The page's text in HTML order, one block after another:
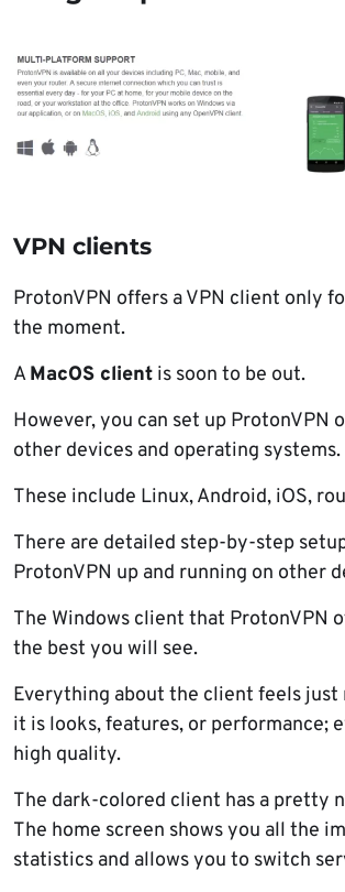
VPN clients
ProtonVPN offers a VPN client only
the moment.
AMacOS client is soon to be out.
However, you can set up ProtonVPN
other devices and operating systems.
These include Linux, Android, iOS,
There are detailed step-by-step
ProtonVPN up and running on other
The Windows client that ProtonVPN
the best you will see.
Everything about the client feels
it is looks, features, or performance;
high quality.
The dark-colored client has a pretty
The home screen shows you all the
statistics and allows you to switch